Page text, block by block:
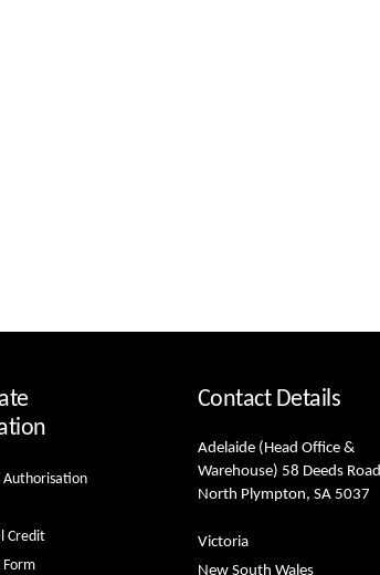
Authorisation
Credit
Contact Details
Adelaide (Head Office &
Warehouse) 58 Deeds Road
North Plympton, SA 5037
Victoria
New South Wales